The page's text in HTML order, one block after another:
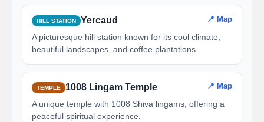
HILL STATION Yercaud 📍 Map
A picturesque hill station known for its cool climate,
beautiful landscapes, and coffee plantations.
TEMPLE 1008 Lingam Temple 📍 Map
A unique temple with 1008 Shiva lingams, offering a
peaceful spiritual experience.